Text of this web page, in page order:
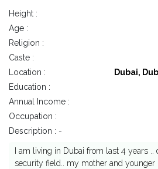
Height :
Age :
Religion :
Caste :
Location :
Dubai,
Education :
Annual Income :
Occupation :
Description : -
I am living in Dubai from last 4 years ..
security field.. my mother and younger